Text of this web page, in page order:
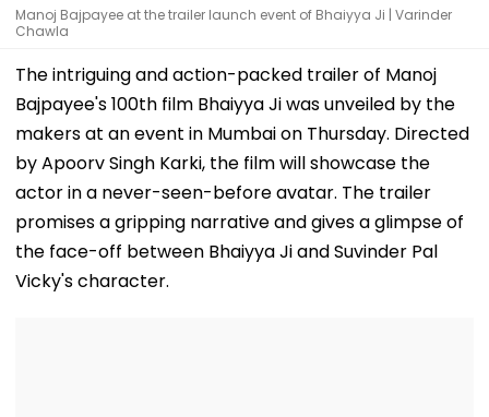
Manoj Bajpayee at the trailer launch event of Bhaiyya Ji | Varinder
Chawla
The intriguing and action-packed trailer of Manoj
Bajpayee's 100th film Bhaiyya Ji was unveiled by the
makers at an event in Mumbai on Thursday. Directed
by Apoorv Singh Karki, the film will showcase the
actor in a never-seen-before avatar. The trailer
promises a gripping narrative and gives a glimpse of
the face-off between Bhaiyya Ji and Suvinder Pal
Vicky's character.